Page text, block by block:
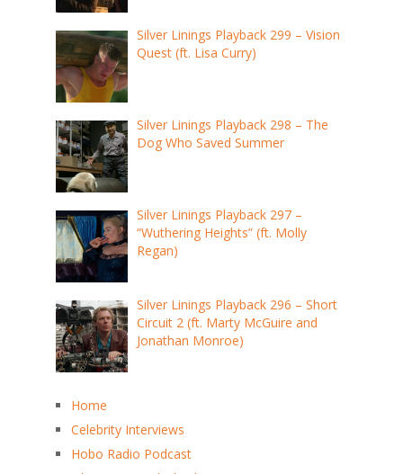
Silver Linings Playback 299 – Vision
Quest (ft. Lisa Curry)
Silver Linings Playback 298 – The
Dog Who Saved Summer
Silver Linings Playback 297 –
“Wuthering Heights” (ft. Molly
Regan)
Silver Linings Playback 296 – Short
Circuit 2 (ft. Marty McGuire and
Jonathan Monroe)
Home
Celebrity Interviews
Hobo Radio Podcast